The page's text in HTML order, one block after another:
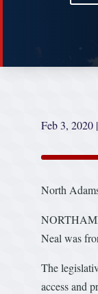
Feb 3, 2020 |
North
Neal was
The
access and